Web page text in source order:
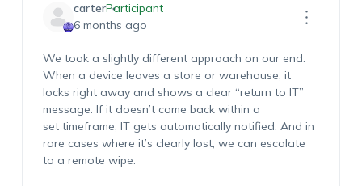
carterParticipant
6 months ago
We took a slightly different approach on our end.
When a device leaves a store or warehouse, it
locks right away and shows a clear “return to IT”
message. If it doesn’tcome back within a
set timeframe, IT gets automatically notified. And in
rare cases where it’s clearly lost, we can escalate
to a remote wipe.